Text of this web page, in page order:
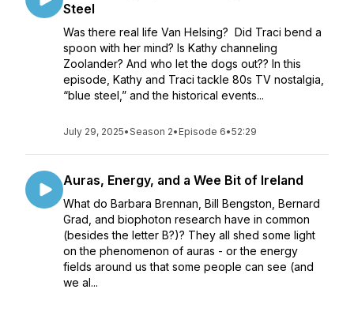
Steel
Was there real life Van Helsing? Did Traci bend a
spoon with her mind? Is Kathy channeling
Zoolander? And who let the dogs out?? In this
episode, Kathy and Traci tackle 80s TV nostalgia,
“blue steel,” and the historical events...
July 29, 2025•Season 2• Episode 6•52:29
Auras, Energy, and a Wee Bit of Ireland
What do Barbara Brennan, Bill Bengston, Bernard
Grad, and biophoton research have in common
(besides the letter B?)? They all shed some light
on the phenomenon of auras - or the energy
fields around us that some people can see (and
we al...